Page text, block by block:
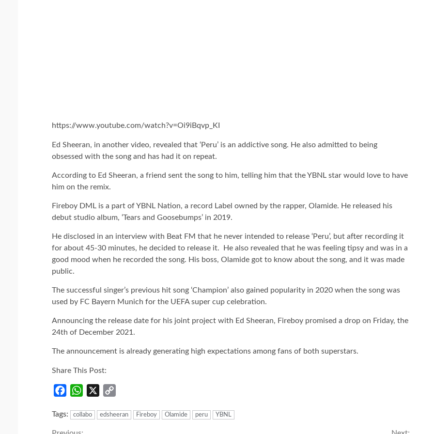
https://www.youtube.com/watch?v=Oi9iBqvp_KI
Ed Sheeran, in another video, revealed that ‘Peru’ is an addictive song. He also admitted to being
obsessed with the song and has had it on repeat.
According to Ed Sheeran, a friend sent the song to him, telling him that the YBNL star would love to have
him on the remix.
Fireboy DML is a part of YBNL Nation, a record Label owned by the rapper, Olamide. He released his
debut studio album, ‘Tears and Goosebumps’ in 2019.
He disclosed in an interview with Beat FM that he never intended to release ‘Peru’, but after recording it
for about 45-30 minutes, he decided to release it. He also revealed that he was feeling tipsy and was in a
good mood when he recorded the song. His boss, Olamide got to know about the song, and it was made
public.
The successful singer’s previous hit song ‘Champion’ also gained popularity in 2020 when the song was
used by FC Bayern Munich for the UEFA super cup celebration.
Announcing the release date for his joint project with Ed Sheeran, Fireboy promised a drop on Friday, the
24th of December 2021.
The announcement is already generating high expectations among fans of both superstars.
Share This Post:
FacebookWhatsApp
Tags:
collabo edsheeran Fireboy Olamide peru YBNL